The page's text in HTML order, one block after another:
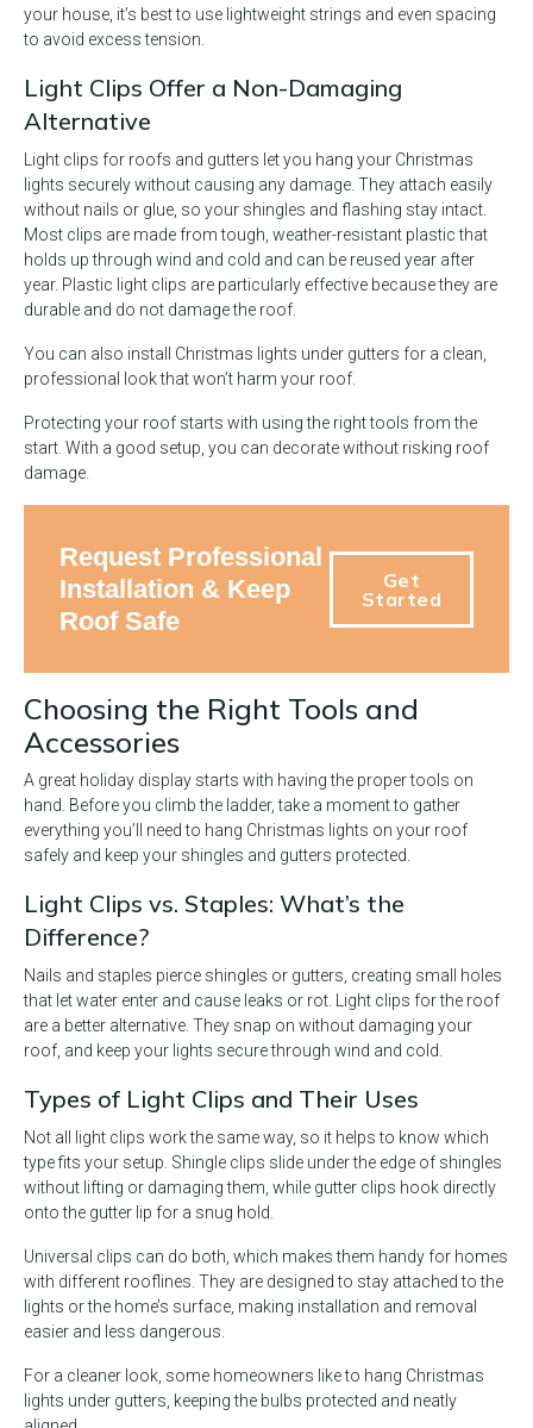
your house, it’s best to use lightweight strings and even spacing
to avoid excess tension.
Light Clips Offer a Non-Damaging
Alternative
Light clips for roofs and gutters let you hang your Christmas
lights securely without causing any damage. They attach easily
without nails or glue, so your shingles and flashing stay intact.
Most clips are made from tough, weather-resistant plastic that
holds up through wind and cold and can be reused year after
year. Plastic light clips are particularly effective because they are
durable and do not damage the roof.
You can also install Christmas lights under gutters for a clean,
professional look that won’t harm your roof.
Protecting your roof starts with using the right tools from the
start. With a good setup, you can decorate without risking roof
damage.
Request Professional
Installation & Keep
Roof Safe
Get
Started
Choosing the Right Tools and
Accessories
A great holiday display starts with having the proper tools on
hand. Before you climb the ladder, take a moment to gather
everything you’ll need to hang Christmas lights on your roof
safely and keep your shingles and gutters protected.
Light Clips vs. Staples: What’s the
Difference?
Nails and staples pierce shingles or gutters, creating small holes
that let water enter and cause leaks or rot. Light clips for the roof
are a better alternative. They snap on without damaging your
roof, and keep your lights secure through wind and cold.
Types of Light Clips and Their Uses
Not all light clips work the same way, so it helps to know which
type fits your setup. Shingle clips slide under the edge of shingles
without lifting or damaging them, while gutter clips hook directly
onto the gutter lip for a snug hold.
Universal clips can do both, which makes them handy for homes
with different rooflines. They are designed to stay attached to the
lights or the home’s surface, making installation and removal
easier and less dangerous.
For a cleaner look, some homeowners like to hang Christmas
lights under gutters, keeping the bulbs protected and neatly